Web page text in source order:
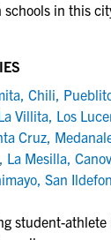
schools in this
, Chili,
Villita, Los
Cruz,
, La Mesilla,
, San
student-athlete